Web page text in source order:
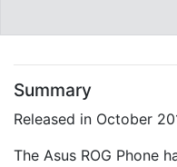
Summary
Released in October
The Asus ROG Phone